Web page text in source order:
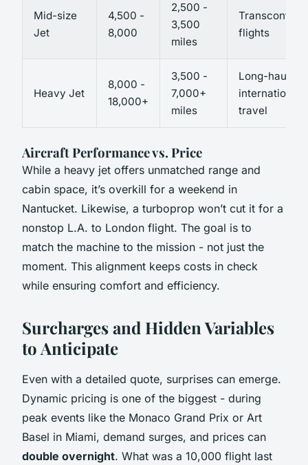
Mid-size
Jet
4,500 -
8,000
2,500 -
3,500
miles
flights
Heavy Jet
8,000 -
18,000+
3,500 -
7,000+
miles
Long-haul,
international
travel
Aircraft Performance vs. Price
While a heavy jet offers unmatched range and
cabin space, it’s overkill for a weekend in
Nantucket. Likewise, a turboprop won’t cut it for a
nonstop L.A. to London flight. The goal is to
match the machine to the mission - not just the
moment. This alignment keeps costs in check
while ensuring comfort and efficiency.
Surcharges and Hidden Variables
to Anticipate
Even with a detailed quote, surprises can emerge.
Dynamic pricing is one of the biggest - during
peak events like the Monaco Grand Prix or Art
Basel in Miami, demand surges, and prices can
double overnight. What was a 10,000 flight last